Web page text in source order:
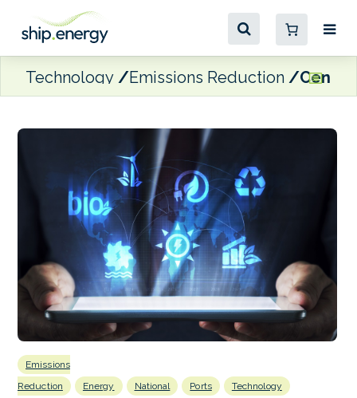
Technology Emissions Reduction
Emissions
Reduction
Energy National Ports Technology